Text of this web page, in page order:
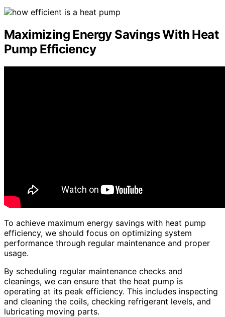
Maximizing Energy Savings With Heat
Pump Efficiency
To achieve maximum energy savings with heat pump
efficiency, we should focus on optimizing system
performance through regular maintenance and proper
usage.
By scheduling regular maintenance checks and
cleanings, we can ensure that the heat pump is
operating at its peak efficiency. This includes inspecting
and cleaning the coils, checking refrigerant levels, and
lubricating moving parts.